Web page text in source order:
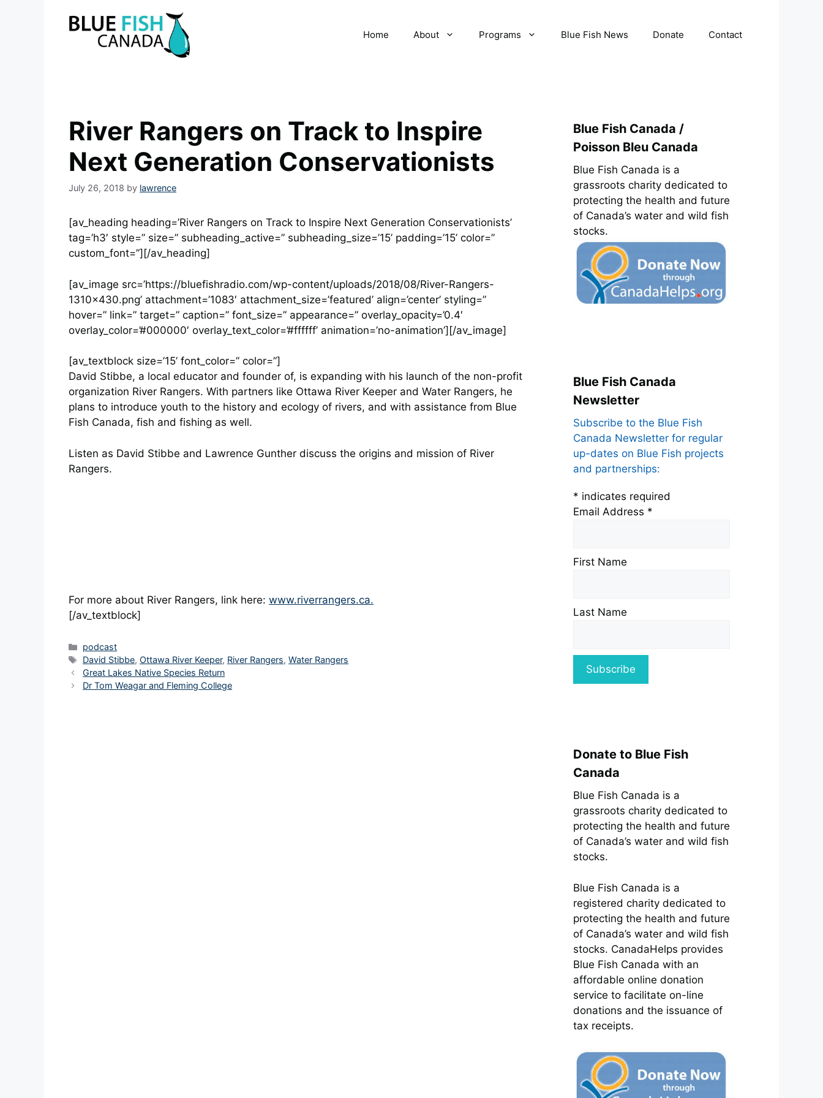
Home About Programs Blue Fish News Donate Contact
River Rangers on Track to Inspire
Next Generation Conservationists
July 26, 2018 by lawrence
[av_heading heading=’River Rangers on Track to Inspire Next Generation Conservationists’
tag=’h3′ style=” size=” subheading_active=” subheading_size=’15’ padding=’15’ color=”
custom_font=”][/av_heading]
[av_image src=’https://bluefishradio.com/wp-content/uploads/2018/08/River-Rangers-
1310×430.png’ attachment=’1083′ attachment_size=’featured’ align=’center’ styling=”
hover=” link=” target=” caption=” font_size=” appearance=” overlay_opacity=’0.4′
overlay_color=’#000000′ overlay_text_color=’#ffffff’ animation=’no-animation’][/av_image]
[av_textblock size=’15’ font_color=” color=”]
David Stibbe, a local educator and founder of, is expanding with his launch of the non-profit
organization River Rangers. With partners like Ottawa River Keeper and Water Rangers, he
plans to introduce youth to the history and ecology of rivers, and with assistance from Blue
Fish Canada, fish and fishing as well.
Listen as David Stibbe and Lawrence Gunther discuss the origins and mission of River
Rangers.
For more about River Rangers, link here: www.riverrangers.ca.
[/av_textblock]
Categories
podcast
Tags
David Stibbe, Ottawa River Keeper, River Rangers,Water Rangers
Great Lakes Native Species Return
Dr Tom Weagar and Fleming College
Blue Fish Canada /
Poisson Bleu Canada
Blue Fish Canada is a
grassroots charity dedicated to
protecting the health and future
of Canada’s water and wild fish
stocks.
Blue Fish Canada
Newsletter
Subscribe to the Blue Fish
Canada Newsletter for regular
up-dates on Blue Fish projects
and partnerships:
* indicates required
Email Address *
First Name
Last Name
Donate to Blue Fish
Canada
Blue Fish Canada is a
grassroots charity dedicated to
protecting the health and future
of Canada’s water and wild fish
stocks.
Blue Fish Canada is a
registered charity dedicated to
protecting the health and future
of Canada’s water and wild fish
stocks. CanadaHelps provides
Blue Fish Canada with an
affordable online donation
service to facilitate on-line
donations and the issuance of
tax receipts.